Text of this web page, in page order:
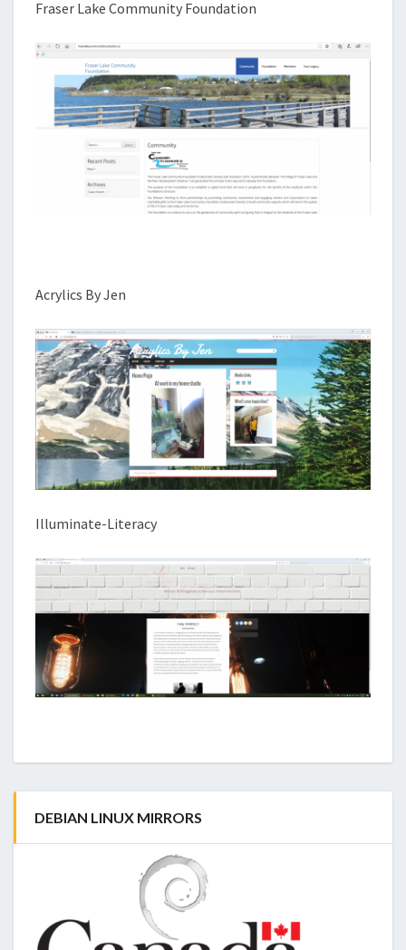
Fraser Lake Community Foundation
Acrylics By Jen
Illuminate-Literacy
DEBIAN LINUX MIRRORS